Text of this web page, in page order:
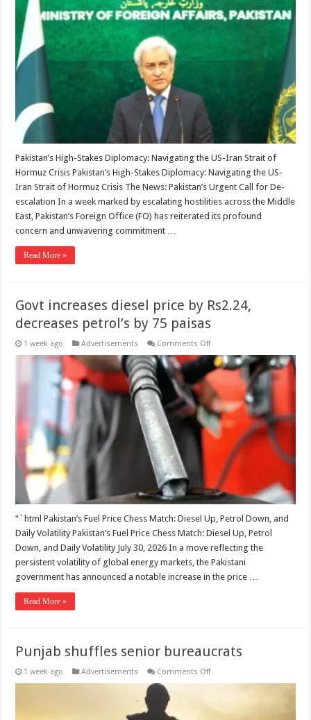
‘doing
utmost’
Pakistan’s High-Stakes Diplomacy: Navigating the US-Iran Strait of
Hormuz Crisis Pakistan’s High-Stakes Diplomacy: Navigating the US-
Iran Strait of Hormuz Crisis The News: Pakistan’s Urgent Call for De-
escalation In a week marked by escalating hostilities across the Middle
East, Pakistan’s Foreign Office (FO) has reiterated its profound
concern and unwavering commitment …
Read More »
Govt increases diesel price by Rs2.24,
decreases petrol’s by 75 paisas
1 week ago Advertisements Comments Offon
increases
diesel
price
by
Rs2.24,
decreases
petrol’s
by
75
paisas
“`html Pakistan’s Fuel Price Chess Match: Diesel Up, Petrol Down, and
Daily Volatility Pakistan’s Fuel Price Chess Match: Diesel Up, Petrol
Down, and Daily Volatility July 30, 2026 In a move reflecting the
persistent volatility of global energy markets, the Pakistani
government has announced a notable increase in the price …
Read More »
Punjab shuffles senior bureaucrats
1 week ago Advertisements Comments Offon